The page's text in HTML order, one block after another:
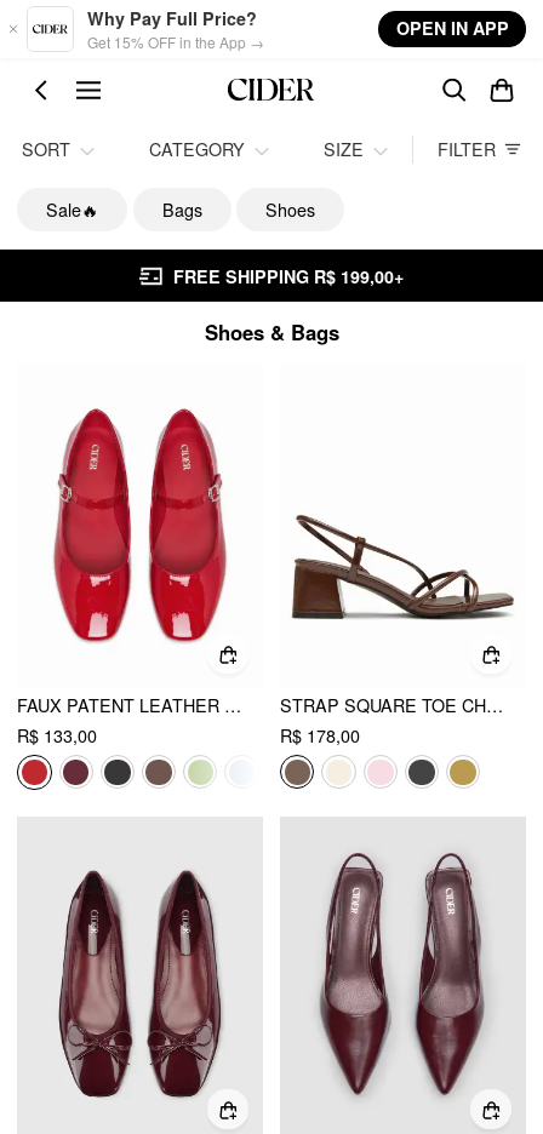
Skip to main content
Why Pay Full Price?
Get 15% OFF in the App →
OPEN IN APP
SORT CATEGORY SIZE FILTER
Sale🔥 Bags Shoes
FREE SHIPPING R$ 199,00+
Shoes & Bags
FAUX PATENT LEATHER MARY JANE FLATS
R$ 133,00
STRAP SQUARE TOE CHUNKY HEEL SANDALS
R$ 178,00